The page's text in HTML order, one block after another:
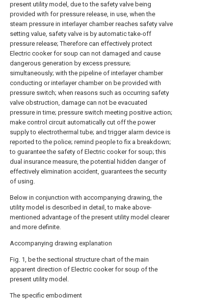
present utility model, due to the safety valve being
provided with for pressure release, in use, when the
steam pressure in interlayer chamber reaches safety valve
setting value, safety valve is by automatic take-off
pressure release; Therefore can effectively protect
Electric cooker for soup can not damaged and cause
dangerous generation by excess pressure;
simultaneously; with the pipeline of interlayer chamber
conducting or interlayer chamber on be provided with
pressure switch; when reasons such as occurring safety
valve obstruction, damage can not be evacuated
pressure in time; pressure switch meeting positive action;
make control circuit automatically cut off the power
supply to electrothermal tube; and trigger alarm device is
reported to the police; remind people to fix a breakdown;
to guarantee the safety of Electric cooker for soup; this
dual insurance measure, the potential hidden danger of
effectively elimination accident, guarantees the security
of using.
Below in conjunction with accompanying drawing, the
utility model is described in detail, to make above-
mentioned advantage of the present utility model clearer
and more definite.
Accompanying drawing explanation
Fig. 1, be the sectional structure chart of the main
apparent direction of Electric cooker for soup of the
present utility model.
The specific embodiment